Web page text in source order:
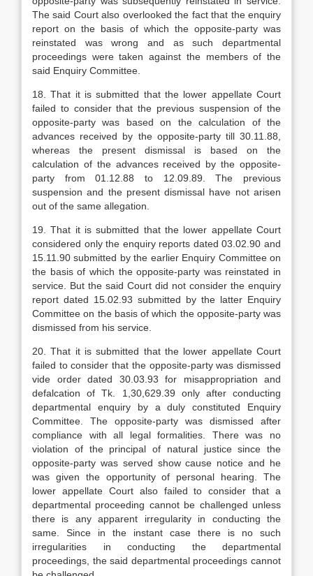
The said Court also overlooked the fact that the enquiry
report on the basis of which the opposite-party was
reinstated was wrong and as such departmental
proceedings were taken against the members of the
said Enquiry Committee.
18. That it is submitted that the lower appellate Court
failed to consider that the previous suspension of the
opposite-party was based on the calculation of the
advances received by the opposite-party till 30.11.88,
whereas the present dismissal is based on the
calculation of the advances received by the opposite-
party from 01.12.88 to 12.09.89. The previous
suspension and the present dismissal have not arisen
out of the same allegation.
19. That it is submitted that the lower appellate Court
considered only the enquiry reports dated 03.02.90 and
15.11.90 submitted by the earlier Enquiry Committee on
the basis of which the opposite-party was reinstated in
service. But the said Court did not consider the enquiry
report dated 15.02.93 submitted by the latter Enquiry
Committee on the basis of which the opposite-party was
dismissed from his service.
20. That it is submitted that the lower appellate Court
failed to consider that the opposite-party was dismissed
vide order dated 30.03.93 for misappropriation and
defalcation of Tk. 1,30,629.39 only after conducting
departmental enquiry by a duly constituted Enquiry
Committee. The opposite-party was dismissed after
compliance with all legal formalities. There was no
violation of the principal of natural justice since the
opposite-party was served show cause notice and he
was given the opportunity of personal hearing. The
lower appellate Court also failed to consider that a
departmental proceeding cannot be challenged unless
there is any apparent irregularity in conducting the
same. Since in the instant case there is no such
irregularities in conducting the departmental
proceedings, the said departmental proceedings cannot